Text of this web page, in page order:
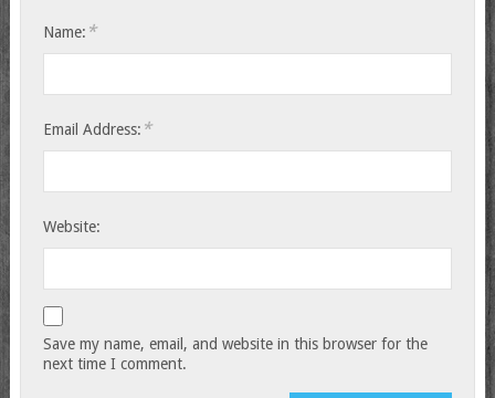
Name: *
Email Address: *
Website:
Save my name, email, and website in this browser for the
next time I comment.